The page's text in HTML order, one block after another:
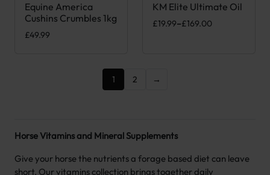
Equine America
Cushins Crumbles 1kg
£49.99
KM Elite Ultimate Oil
£19.99–£169.00
Price range: £19.99 through
This product has multiple
1 2 →
Horse Vitamins and Mineral Supplements
Give your horse the nutrients a forage based diet can leave
short. Our vitamins collection brings together daily